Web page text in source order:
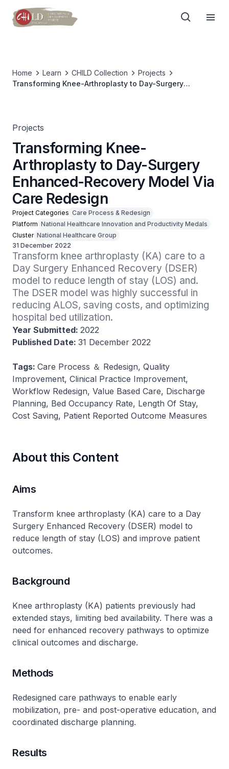
Home Learn CHILD Collection
Projects
Transforming Knee-Arthroplasty to Day-Surgery
Projects
Transforming Knee-
Arthroplasty to Day-Surgery
Enhanced-Recovery Model Via
Care Redesign
Project Categories Care Process & Redesign
Platform National Healthcare Innovation and Productivity Medals
Cluster National Healthcare Group
31 December 2022
Transform knee arthroplasty (KA) care to a
Day Surgery Enhanced Recovery (DSER)
model to reduce length of stay (LOS) and.
The DSER model was highly successful in
reducing ALOS, saving costs, and optimizing
hospital bed utilization.
Year Submitted: 2022
Published Date: 31 December 2022
Tags: Care Process ＆ Redesign, Quality
Improvement, Clinical Practice Improvement,
Workflow Redesign, Value Based Care, Discharge
Planning, Bed Occupancy Rate, Length Of Stay,
Cost Saving, Patient Reported Outcome Measures
About this Content
Aims
Transform knee arthroplasty (KA) care to a Day
Surgery Enhanced Recovery (DSER) model to
reduce length of stay (LOS) and improve patient
outcomes.
Background
Knee arthroplasty (KA) patients previously had
extended stays, limiting bed availability. There was a
need for enhanced recovery pathways to optimize
clinical outcomes and discharge.
Methods
Redesigned care pathways to enable early
mobilization, pre- and post-operative education, and
coordinated discharge planning.
Results